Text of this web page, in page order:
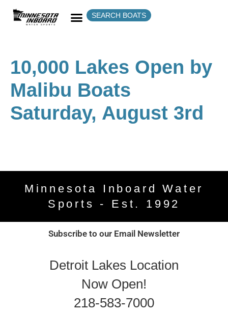
SEARCH BOATS
10,000 Lakes Open by
Malibu Boats
Saturday, August 3rd
Minnesota Inboard Water
Sports - Est. 1992
Subscribe to our Email Newsletter
Detroit Lakes Location
Now Open!
218-583-7000